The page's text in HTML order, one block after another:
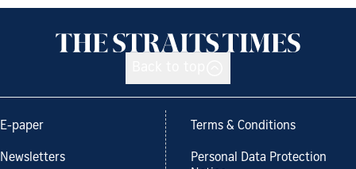
E-paper
Newsletters
Terms & Conditions
Personal Data Protection